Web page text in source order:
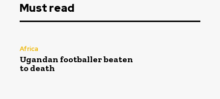
Must read
Africa
Ugandan footballer beaten
to death